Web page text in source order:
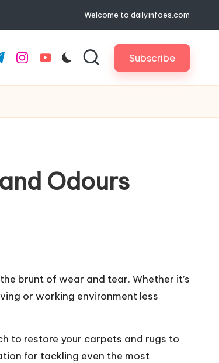
Welcome to dailyinfoes.com
instagram.com
youtube.com Subscribe
Odours
brunt of wear and tear. Whether it’s
or working environment less
to restore your carpets and rugs to
for tackling even the most